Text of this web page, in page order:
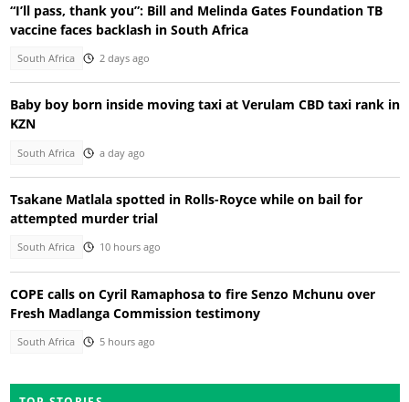
“I’ll pass, thank you”: Bill and Melinda Gates Foundation TB
vaccine faces backlash in South Africa
South Africa 2 days ago
Baby boy born inside moving taxi at Verulam CBD taxi rank in
KZN
South Africa a day ago
Tsakane Matlala spotted in Rolls-Royce while on bail for
attempted murder trial
South Africa 10 hours ago
COPE calls on Cyril Ramaphosa to fire Senzo Mchunu over
Fresh Madlanga Commission testimony
South Africa 5 hours ago